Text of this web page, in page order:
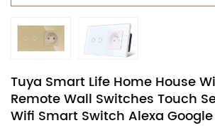
Tuya Smart Life Home House
Remote Wall Switches Touch
Wifi Smart Switch Alexa